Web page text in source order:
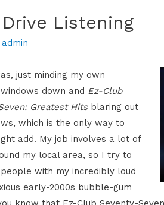
Drive Listening
admin
just minding my own
down and Ez-Club
Greatest Hits blaring out
which is the only way to
add. My job involves a lot of
my local area, so I try to
with my incredibly loud
early-2000s bubble-gum